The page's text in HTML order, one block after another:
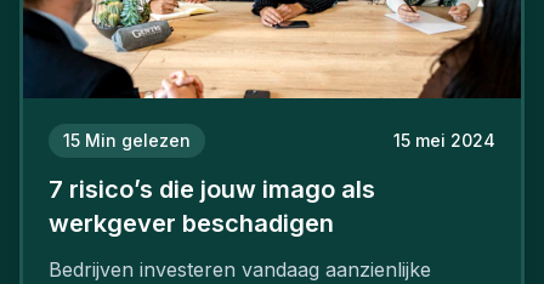
15 Min gelezen 15 mei 2024
7 risico’s die jouw imago als
werkgever beschadigen
Bedrijven investeren vandaag aanzienlijke